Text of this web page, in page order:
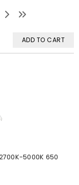
ADD TO CART
5000K 650